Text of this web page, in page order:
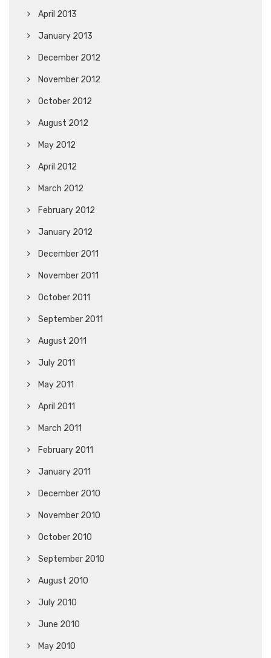
April 2013
January 2013
December 2012
November 2012
October 2012
August 2012
May 2012
April 2012
March 2012
February 2012
January 2012
December 2011
November 2011
October 2011
September 2011
August 2011
July 2011
May 2011
April 2011
March 2011
February 2011
January 2011
December 2010
November 2010
October 2010
September 2010
August 2010
July 2010
June 2010
May 2010